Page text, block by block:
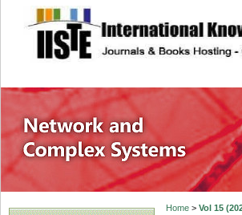
site description
Network
Home> Vol 15